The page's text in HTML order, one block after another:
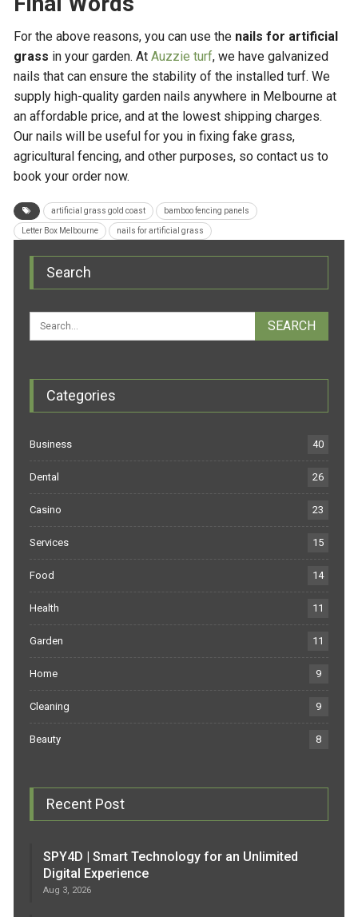
For the above reasons, you can use the nails for artificial
grass in your garden. AtAuzzie turf, we have galvanized
nails that can ensure the stability of the installed turf. We
supply high-quality garden nails anywhere in Melbourne at
an affordable price, and at the lowest shipping charges.
Our nails will be useful for you in fixing fake grass,
agricultural fencing, and other purposes, so contact us to
book your order now.
artificial grass gold coast bamboo fencing panels
Letter Box Melbourne nails for artificial grass
Search
Categories
Business 40
Dental 26
Casino 23
Services 15
Food 14
Health 11
Garden 11
Home 9
Cleaning 9
Beauty 8
Recent Post
SPY4D | Smart Technology for an Unlimited
Digital Experience
Aug 3, 2026